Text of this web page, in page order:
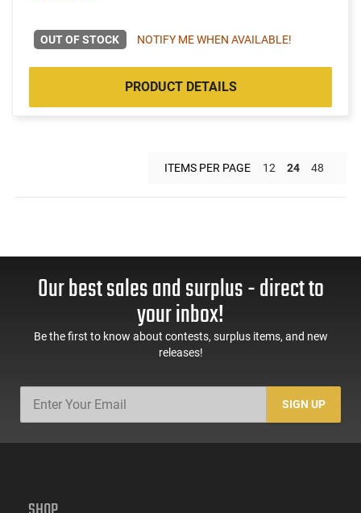
OUT OF STOCK NOTIFY ME WHEN AVAILABLE!
PRODUCT DETAILS
ITEMS PER PAGE 12 24 48
Our best sales and surplus - direct to
your inbox!
Be the first to know about contests, surplus items, and new
releases!
SIGN UP